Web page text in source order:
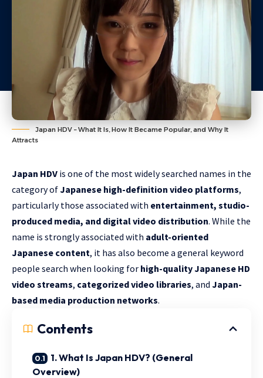
Japan HDV – What It Is, How It Became Popular, and Why It
Attracts
Japan HDV is one of the most widely searched names in the
category ofJapanese high-definition video platforms,
particularly those associated with entertainment, studio-
produced media, and digital video distribution. While the
name is strongly associated with adult-oriented
Japanese content, it has also become a general keyword
people search when looking for high-quality Japanese HD
video streams, categorized video libraries, and Japan-
based media production networks.
Contents
1. What Is Japan HDV? (General
Overview)